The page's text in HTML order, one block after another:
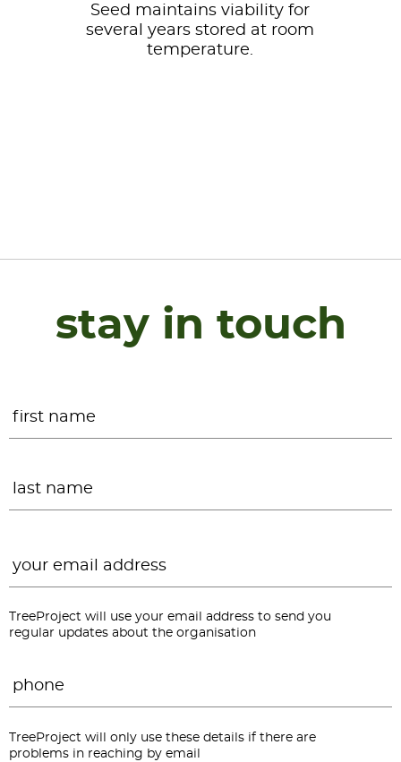
Seed maintains viability for
several years stored at room
temperature.
stay in touch
TreeProject will use your email address to send you
regular updates about the organisation
TreeProject will only use these details if there are
problems in reaching by email